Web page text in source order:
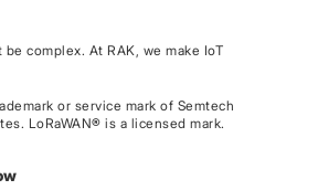
complex. At RAK, we make IoT
or service mark of Semtech
LoRaWAN® is a licensed mark.